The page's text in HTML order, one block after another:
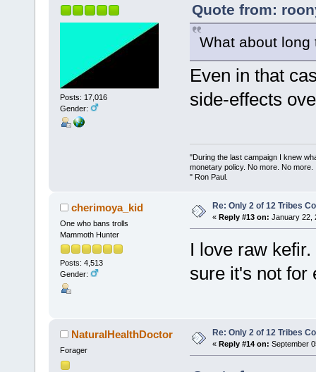
Posts: 17,016
Gender:
Quote from:
What about long
Even in that
side-effects
"During the last campaign I knew
monetary policy. No more. No more.
" Ron Paul.
cherimoya_kid
One who bans trolls
Mammoth Hunter
Posts: 4,513
Gender:
Re: Only 2 of 12 Tribes
« Reply #13 on: January 22,
I love raw
sure it's not for
NaturalHealthDoctor
Forager
Re: Only 2 of 12 Tribes
« Reply #14 on: September